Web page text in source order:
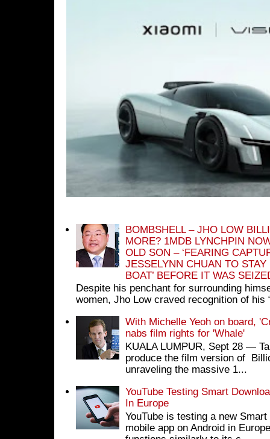
BOMBSHELL – JHO LOW
MORE? 1MDB LYNCHPIN
OLD SON – ‘FEARING
JESSELYNN CHUAN TO
BOAT’ BEFORE IT WAS
Despite his penchant for surrounding
women, Jho Low craved recognition of his
With Michelle Yeoh on board,
nabs film rights for 'Whale'
KUALA LUMPUR, Sept 28 ―
produce the film version of
unraveling the massive 1...
YouTube Testing Smart
In Europe
YouTube is testing a new
mobile app on Android in